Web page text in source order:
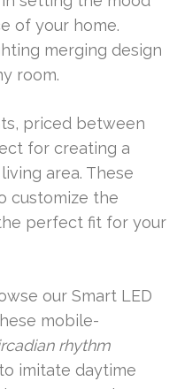
of your home.
merging design
room.
priced between
for creating a
area. These
customize the
perfect fit for your
our Smart LED
mobile-
rhythm
imitate daytime